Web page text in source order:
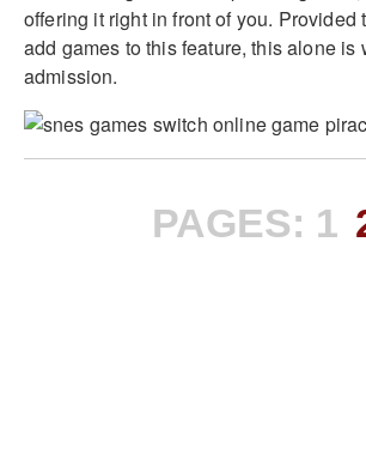
offering it right in front of you. Provided
add games to this feature, this alone is
admission.
PAGES: 1